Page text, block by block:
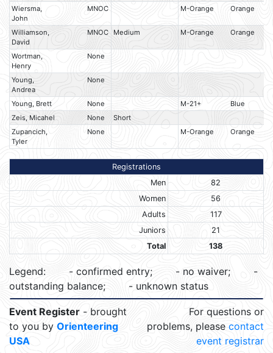
Wiersma,
John
MNOC M-Orange Orange
Williamson,
David
MNOC Medium M-Orange Orange
Wortman,
Henry
None
Young,
Andrea
None
Young, Brett None M-21+
Blue
Zeis, Micahel
None
Short
Zupancich,
Tyler
None M-Orange Orange
Registrations
Men
82
Women
56
Adults
117
Juniors
21
Total
138
Legend: - confirmed entry; - no waiver;
-
outstanding balance;
- unknown status
Event Register - brought
to you by Orienteering
USA
For questions or
problems, please contact
event registrar